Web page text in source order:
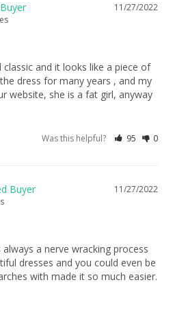
11/27/2022
and it looks like a piece of
dress for many years , and my
website, she is a fat girl, anyway
Was this helpful? 95 0
11/27/2022
a nerve wracking process
dresses and you could even be
with made it so much easier.